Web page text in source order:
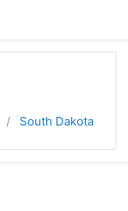
South Dakota